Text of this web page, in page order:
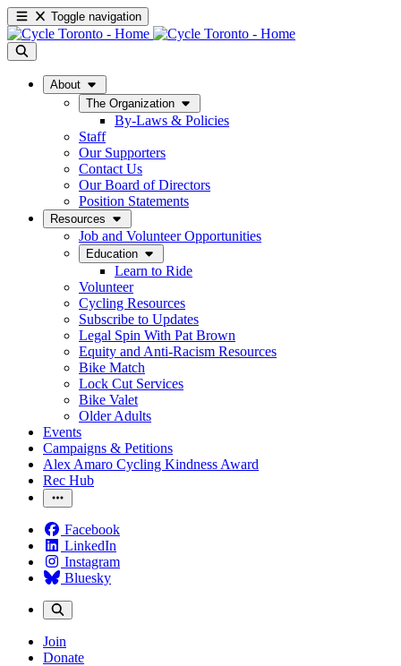
Toggle navigation
About
The Organization
By-Laws & Policies
Staff
Our Supporters
Contact Us
Our Board of Directors
Position Statements
Resources
Job and Volunteer Opportunities
Education
Learn to Ride
Volunteer
Cycling Resources
Subscribe to Updates
Legal Spin With Pat Brown
Equity and Anti-Racism Resources
Bike Match
Lock Cut Services
Bike Valet
Older Adults
Events
Campaigns & Petitions
Alex Amaro Cycling Kindness Award
Rec Hub
Facebook
LinkedIn
Instagram
Bluesky
Join
Donate